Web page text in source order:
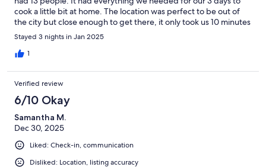
cook a little bit at home. The location was perfect to be out of
the city but close enough to get there, it only took us 10 minutes
to get to the arena each day. The neighborhood looks a little
rough but there were no issues at all. Our host was helpful and
clear with instructions and responded quickly to all messages. It
Stayed 3 nights in Jan 2025
1
Verified review
6/10 Okay
Samantha M.
Dec 30, 2025
Liked: Check-in, communication
Disliked: Location, listing accuracy